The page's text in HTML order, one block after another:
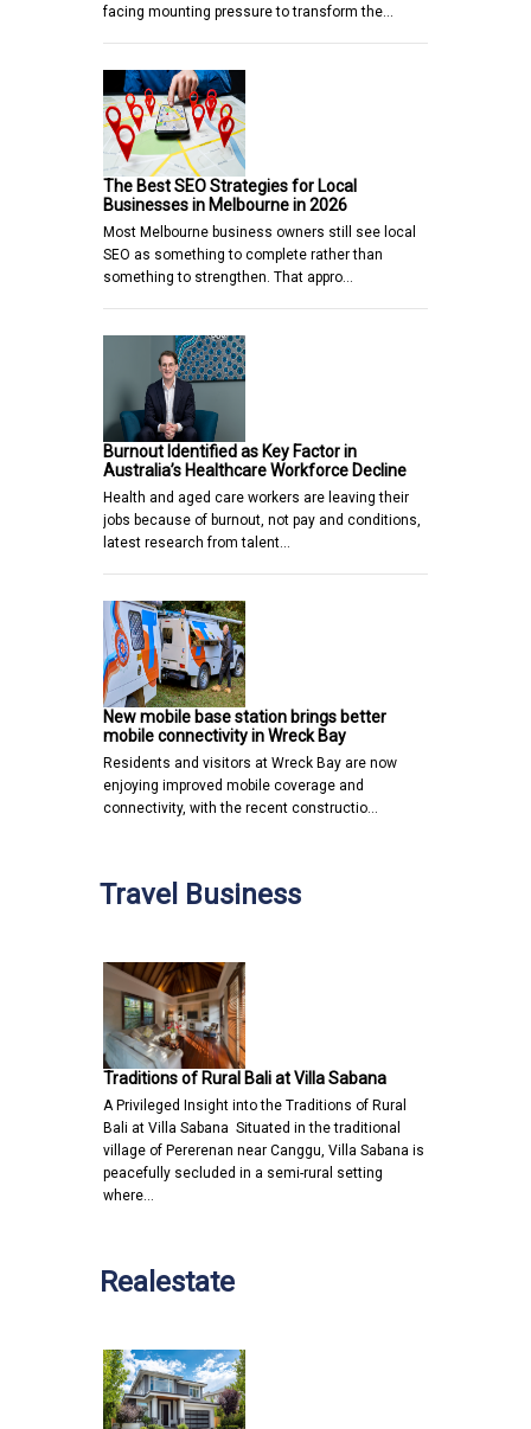
facing mounting pressure to transform the…
The Best SEO Strategies for Local
Businesses in Melbourne in 2026
Most Melbourne business owners still see local
SEO as something to complete rather than
something to strengthen. That appro…
Burnout Identified as Key Factor in
Australia’s Healthcare Workforce Decline
Health and aged care workers are leaving their
jobs because of burnout, not pay and conditions,
latest research from talent…
New mobile base station brings better
mobile connectivity in Wreck Bay
Residents and visitors at Wreck Bay are now
enjoying improved mobile coverage and
connectivity, with the recent constructio…
Travel Business
Traditions of Rural Bali at Villa Sabana
A Privileged Insight into the Traditions of Rural
Bali at Villa Sabana Situated in the traditional
village of Pererenan near Canggu, Villa Sabana is
peacefully secluded in a semi-rural setting
where…
Realestate